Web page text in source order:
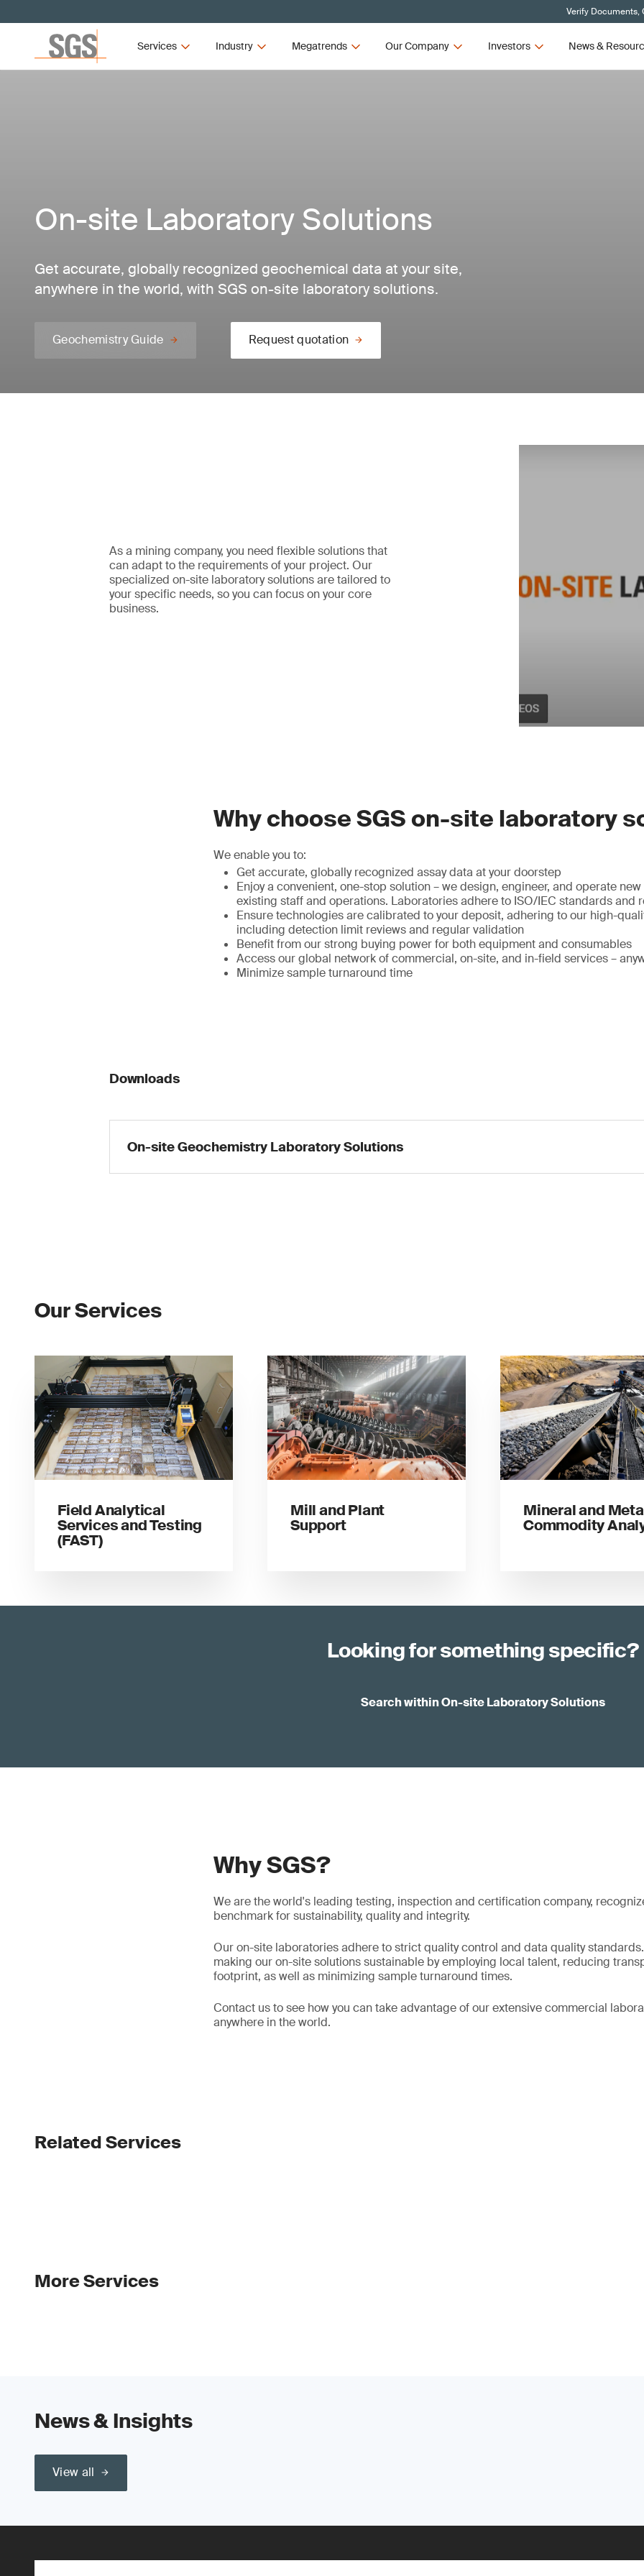
Verify Documents,
Services Industry Megatrends Our Company Investors News &
On-site Laboratory Solutions
Get accurate, globally recognized geochemical data at your site,
anywhere in the world, with SGS on-site laboratory solutions.
Request quotation
Geochemistry Guide
As a mining company, you need flexible solutions that
can adapt to the requirements of your project. Our
specialized on-site laboratory solutions are tailored to
your specific needs, so you can focus on your core
business.
Why choose SGS on-site laboratory
We enable you to:
Get accurate, globally recognized assay data at your doorstep
Enjoy a convenient, one-stop solution – we design, engineer, and operate
existing staff and operations. Laboratories adhere to ISO/IEC standards and
Ensure technologies are calibrated to your deposit, adhering to our high-
including detection limit reviews and regular validation
Benefit from our strong buying power for both equipment and consumables
Access our global network of commercial, on-site, and in-field services –
Minimize sample turnaround time
Downloads
On-site Geochemistry Laboratory Solutions
Our Services
Field Analytical
Services and Testing
(FAST)
Mill and Plant
Support
Mineral and
Commodity
Looking for something specific?
Search within On-site Laboratory Solutions
Why SGS?
We are the world's leading testing, inspection and certification company,
benchmark for sustainability, quality and integrity.
Our on-site laboratories adhere to strict quality control and data quality
making our on-site solutions sustainable by employing local talent, reducing
footprint, as well as minimizing sample turnaround times.
Contact us to see how you can take advantage of our extensive commercial
anywhere in the world.
Related Services
More Services
News & Insights
View all